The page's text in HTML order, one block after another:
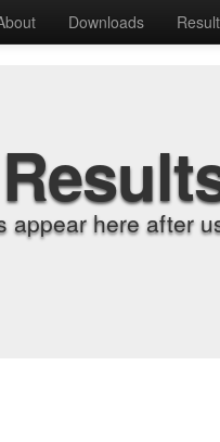
Downloads
appear here after